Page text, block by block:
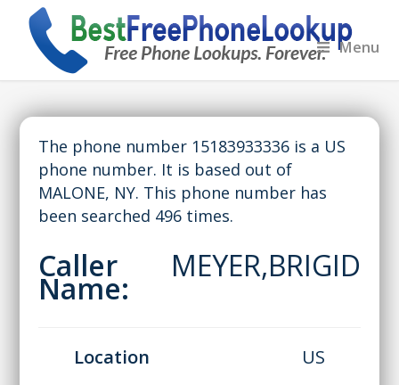
Menu
The phone number 15183933336 is a US
phone number. It is based out of
MALONE, NY. This phone number has
been searched 496 times.
Caller
Name:
MEYER,BRIGID
Location
US